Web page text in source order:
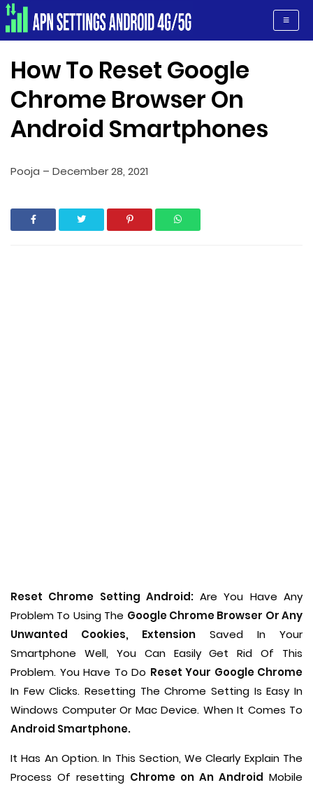
Apn Settings Android 4G/5G
How To Reset Google
Chrome Browser On
Android Smartphones
Pooja – December 28, 2021
Reset Chrome Setting Android: Are You Have Any
Problem To Using The Google Chrome Browser Or Any
Unwanted Cookies, Extension Saved In Your
Smartphone Well, You Can Easily Get Rid Of This
Problem. You Have To Do Reset Your Google Chrome
In Few Clicks. Resetting The Chrome Setting Is Easy In
Windows Computer Or Mac Device. When It Comes To
Android Smartphone.
It Has An Option. In This Section, We Clearly Explain The
Process Of resetting Chrome on An Android Mobile
≡